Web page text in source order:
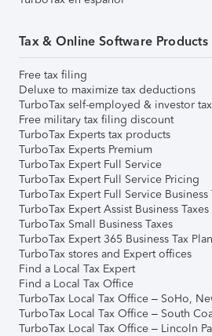
Tax & Online Software Products
Free tax filing
Deluxe to maximize tax deductions
TurboTax self-employed & investor
Free military tax filing discount
TurboTax Experts tax products
TurboTax Experts Premium
TurboTax Expert Full Service
TurboTax Expert Full Service Pricing
TurboTax Expert Full Service Business
TurboTax Expert Assist Business Taxes
TurboTax Small Business Taxes
TurboTax Expert 365 Business Tax
TurboTax stores and Expert offices
Find a Local Tax Expert
Find a Local Tax Office
TurboTax Local Tax Office – SoHo,
TurboTax Local Tax Office – South
TurboTax Local Tax Office – Lincoln